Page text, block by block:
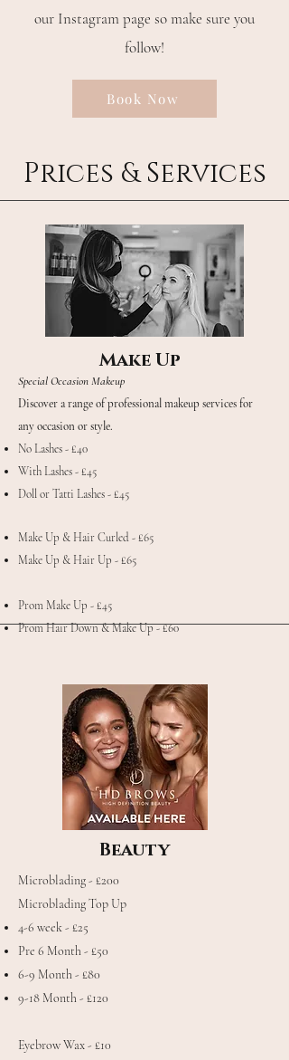
our Instagram page so make sure you
follow!
Book Now
Prices & Services
Make Up
Special Occasion Makeup
Discover a range of professional makeup services for
any occasion or style.
No Lashes - £40
With Lashes - £45
Doll or Tatti Lashes - £45
Make Up & Hair Curled - £65
Make Up & Hair Up - £65
Prom Make Up - £45
Prom Hair Down & Make Up - £60
Beauty
Microblading - £200
Microblading Top Up
4-6 week - £25
Pre 6 Month - £50
6-9 Month - £80
9-18 Month - £120
Eyebrow Wax - £10